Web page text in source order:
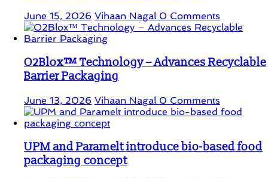
June 15, 2026 Vihaan Nagal 0 Comments
O2Blox™ Technology – Advances Recyclable
Barrier Packaging
June 13, 2026 Vihaan Nagal 0 Comments
UPM and Paramelt introduce bio-based food
packaging concept